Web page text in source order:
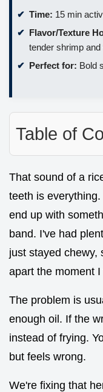
Time: 15 min
Flavor/Texture
tender shrimp and
Perfect for: Bold
Table of
That sound of a
teeth is
end up with
band. I've had
just stayed chewy,
apart the moment
The problem is
enough oil. If the
instead of frying.
but feels wrong.
We're fixing that